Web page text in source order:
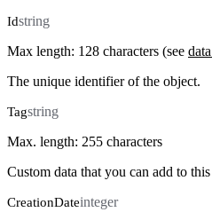
Idstring
Max length: 128 characters (see
The unique identifier of the object.
Tagstring
Max. length: 255 characters
Custom data that you can add to
CreationDateinteger